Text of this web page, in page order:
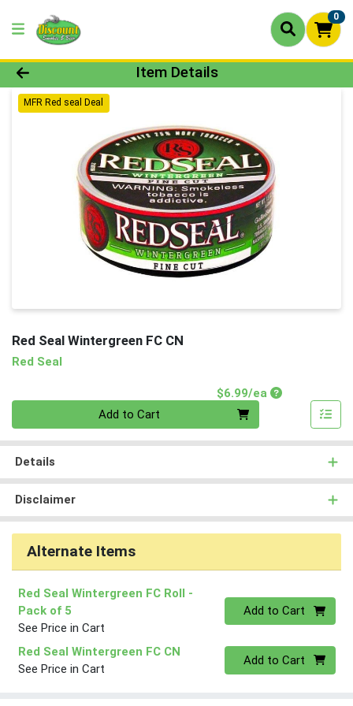
0
Product Details Page
Item Details
MFR Red seal Deal
Red Seal Wintergreen FC CN
Red Seal
$6.99/eaProduct Price
Add to Cart
Details
Disclaimer
Alternate Items
Red Seal Wintergreen FC Roll -
Pack of 5
See Price in Cart
Quantity 0
Add to Cart
Red Seal Wintergreen FC CN
See Price in Cart
Quantity 0
Add to Cart